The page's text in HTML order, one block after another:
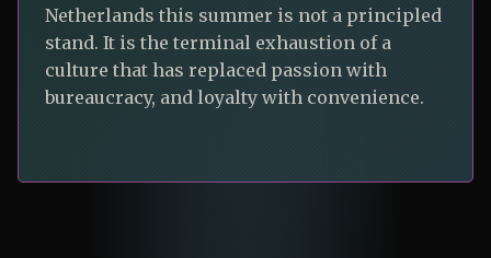
Netherlands this summer is not a principled
stand. It is the terminal exhaustion of a
culture that has replaced passion with
bureaucracy, and loyalty with convenience.